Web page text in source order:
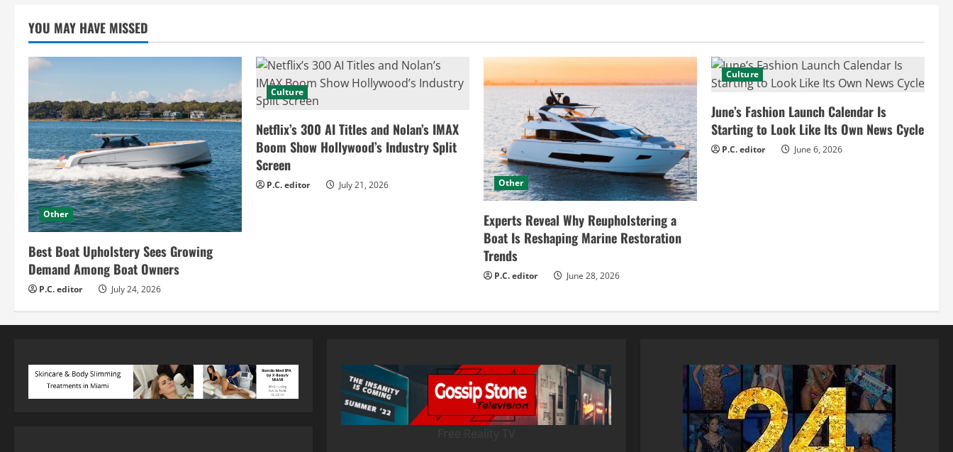
YOU MAY HAVE MISSED
Other
Best Boat Upholstery Sees Growing
Demand Among Boat Owners
P.C. editor July 24, 2026
Culture
Netflix’s 300 AI Titles and Nolan’s IMAX
Boom Show Hollywood’s Industry Split
Screen
P.C. editor July 21, 2026 Other
Experts Reveal Why Reupholstering a
Boat Is Reshaping Marine Restoration
Trends
P.C. editor June 28, 2026
Culture
June’s Fashion Launch Calendar Is
Starting to Look Like Its Own News Cycle
P.C. editor June 6, 2026